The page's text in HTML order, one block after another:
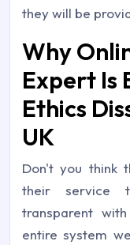
they will be
Why
Expert Is
Ethics
UK
Don't you think
their service
transparent
entire system